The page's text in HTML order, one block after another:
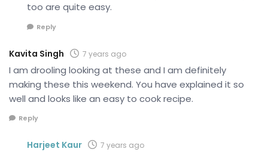
too are quite easy.
Reply
Kavita Singh 7 years ago
I am drooling looking at these and I am definitely
making these this weekend. You have explained it so
well and looks like an easy to cook recipe.
Reply
Harjeet Kaur 7 years ago